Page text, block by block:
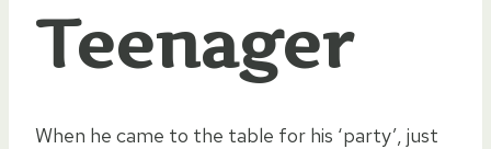
Teenager
When he came to the table for his ‘party’, just